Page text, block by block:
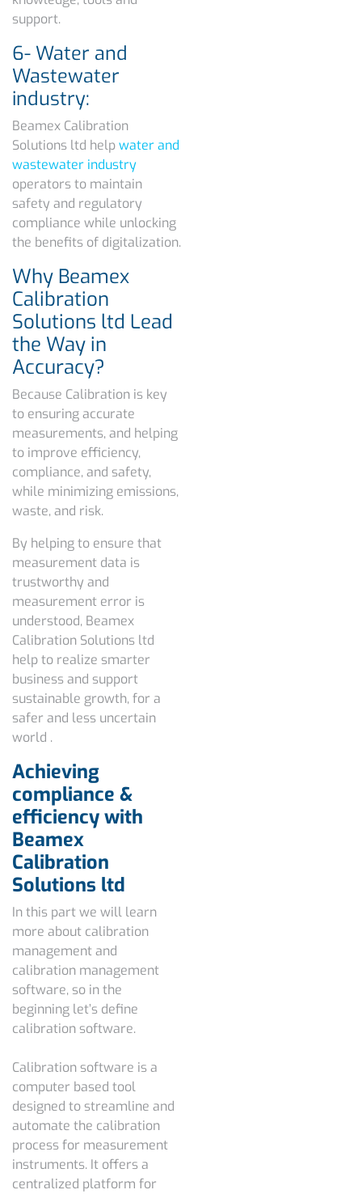
support.
6- Water and
Wastewater
industry:
Beamex Calibration
Solutions ltd helpwater and
wastewater industry
operators to maintain
safety and regulatory
compliance while unlocking
the benefits of digitalization.
Why Beamex
Calibration
Solutions ltd Lead
the Way in
Accuracy?
Because Calibration is key
to ensuring accurate
measurements, and helping
to improve efficiency,
compliance, and safety,
while minimizing emissions,
waste, and risk.
By helping to ensure that
measurement data is
trustworthy and
measurement error is
understood, Beamex
Calibration Solutions ltd
help to realize smarter
business and support
sustainable growth, for a
safer and less uncertain
world .
Achieving
compliance &
efficiency with
Beamex
Calibration
Solutions ltd
In this part we will learn
more about calibration
management and
calibration management
software, so in the
beginning let’s define
calibration software.
Calibration software is a
computer based tool
designed to streamline and
automate the calibration
process for measurement
instruments. It offers a
centralized platform for